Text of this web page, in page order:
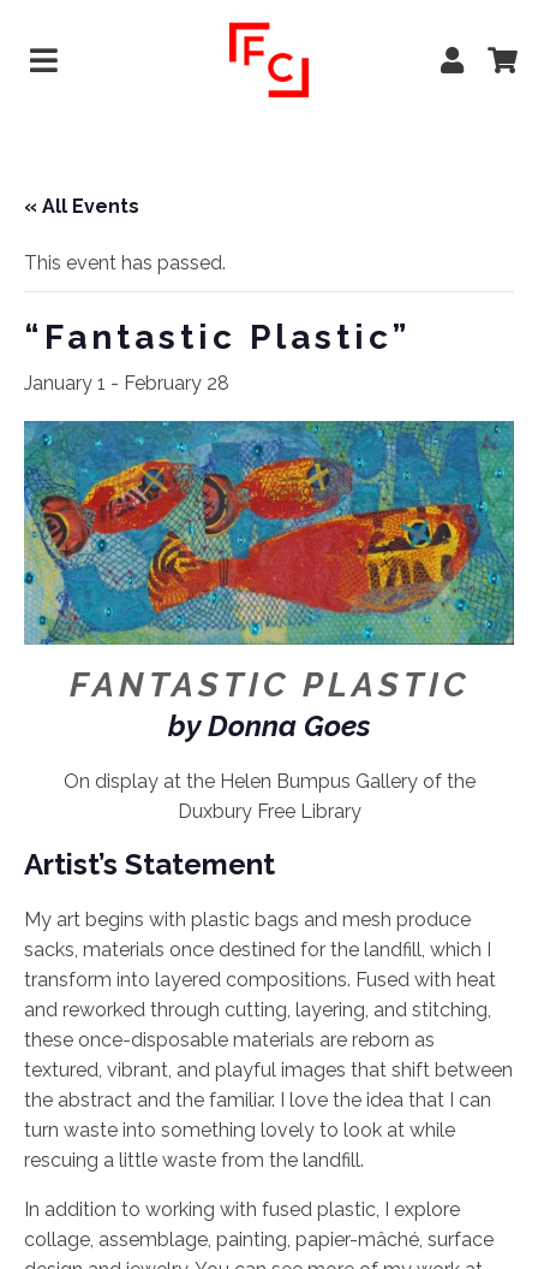
« All Events
This event has passed.
“Fantastic Plastic”
January 1 - February 28
FANTASTIC PLASTIC
by Donna Goes
On display at the Helen Bumpus Gallery of the
Duxbury Free Library
Artist’s Statement
My art begins with plastic bags and mesh produce
sacks, materials once destined for the landfill, which I
transform into layered compositions. Fused with heat
and reworked through cutting, layering, and stitching,
these once-disposable materials are reborn as
textured, vibrant, and playful images that shift between
the abstract and the familiar. I love the idea that I can
turn waste into something lovely to look at while
rescuing a little waste from the landfill.
In addition to working with fused plastic, I explore
collage, assemblage, painting, papier-mâché, surface